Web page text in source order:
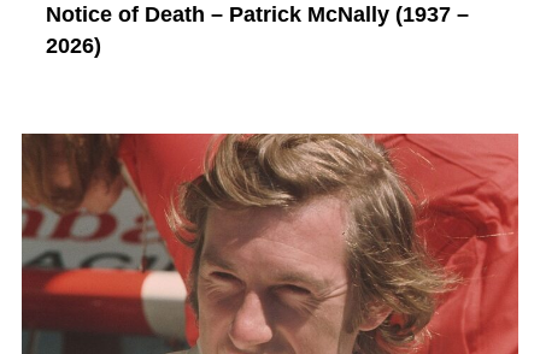
Notice of Death – Patrick McNally (1937 –
2026)